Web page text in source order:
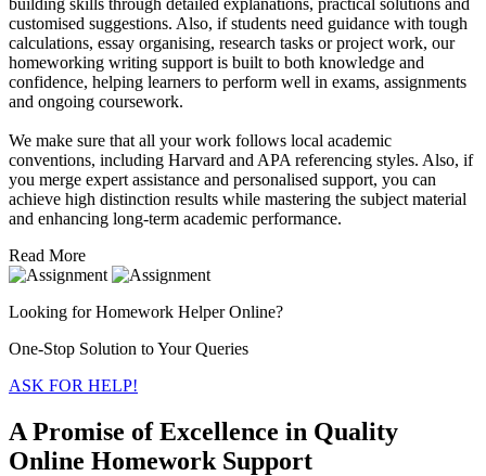
building skills through detailed explanations, practical solutions and
customised suggestions. Also, if students need guidance with tough
calculations, essay organising, research tasks or project work, our
homeworking writing support is built to both knowledge and
confidence, helping learners to perform well in exams, assignments
and ongoing coursework.
We make sure that all your work follows local academic
conventions, including Harvard and APA referencing styles. Also, if
you merge expert assistance and personalised support, you can
achieve high distinction results while mastering the subject material
and enhancing long-term academic performance.
Read More
Looking for Homework Helper Online?
One-Stop Solution to Your Queries
ASK FOR HELP!
A Promise of Excellence in Quality
Online Homework Support